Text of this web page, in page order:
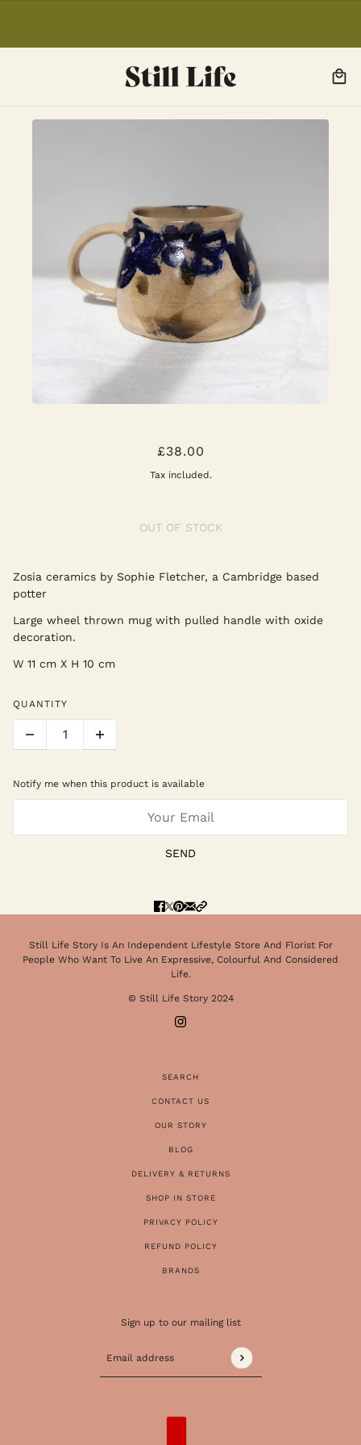
ZOSIA MUG XL
£38.00
Tax included.
OUT OF STOCK
Zosia ceramics by Sophie Fletcher, a Cambridge based
potter
Large wheel thrown mug with pulled handle with oxide
decoration.
W 11 cm X H 10 cm
QUANTITY
Notify me when this product is available
SEND
Still Life Story Is An Independent Lifestyle Store And Florist For
People Who Want To Live An Expressive, Colourful And Considered
Life.
© Still Life Story 2024
SEARCH
CONTACT US
OUR STORY
BLOG
DELIVERY & RETURNS
SHOP IN STORE
PRIVACY POLICY
REFUND POLICY
BRANDS
Sign up to our mailing list
Email address
This site is protected by hCaptcha and the